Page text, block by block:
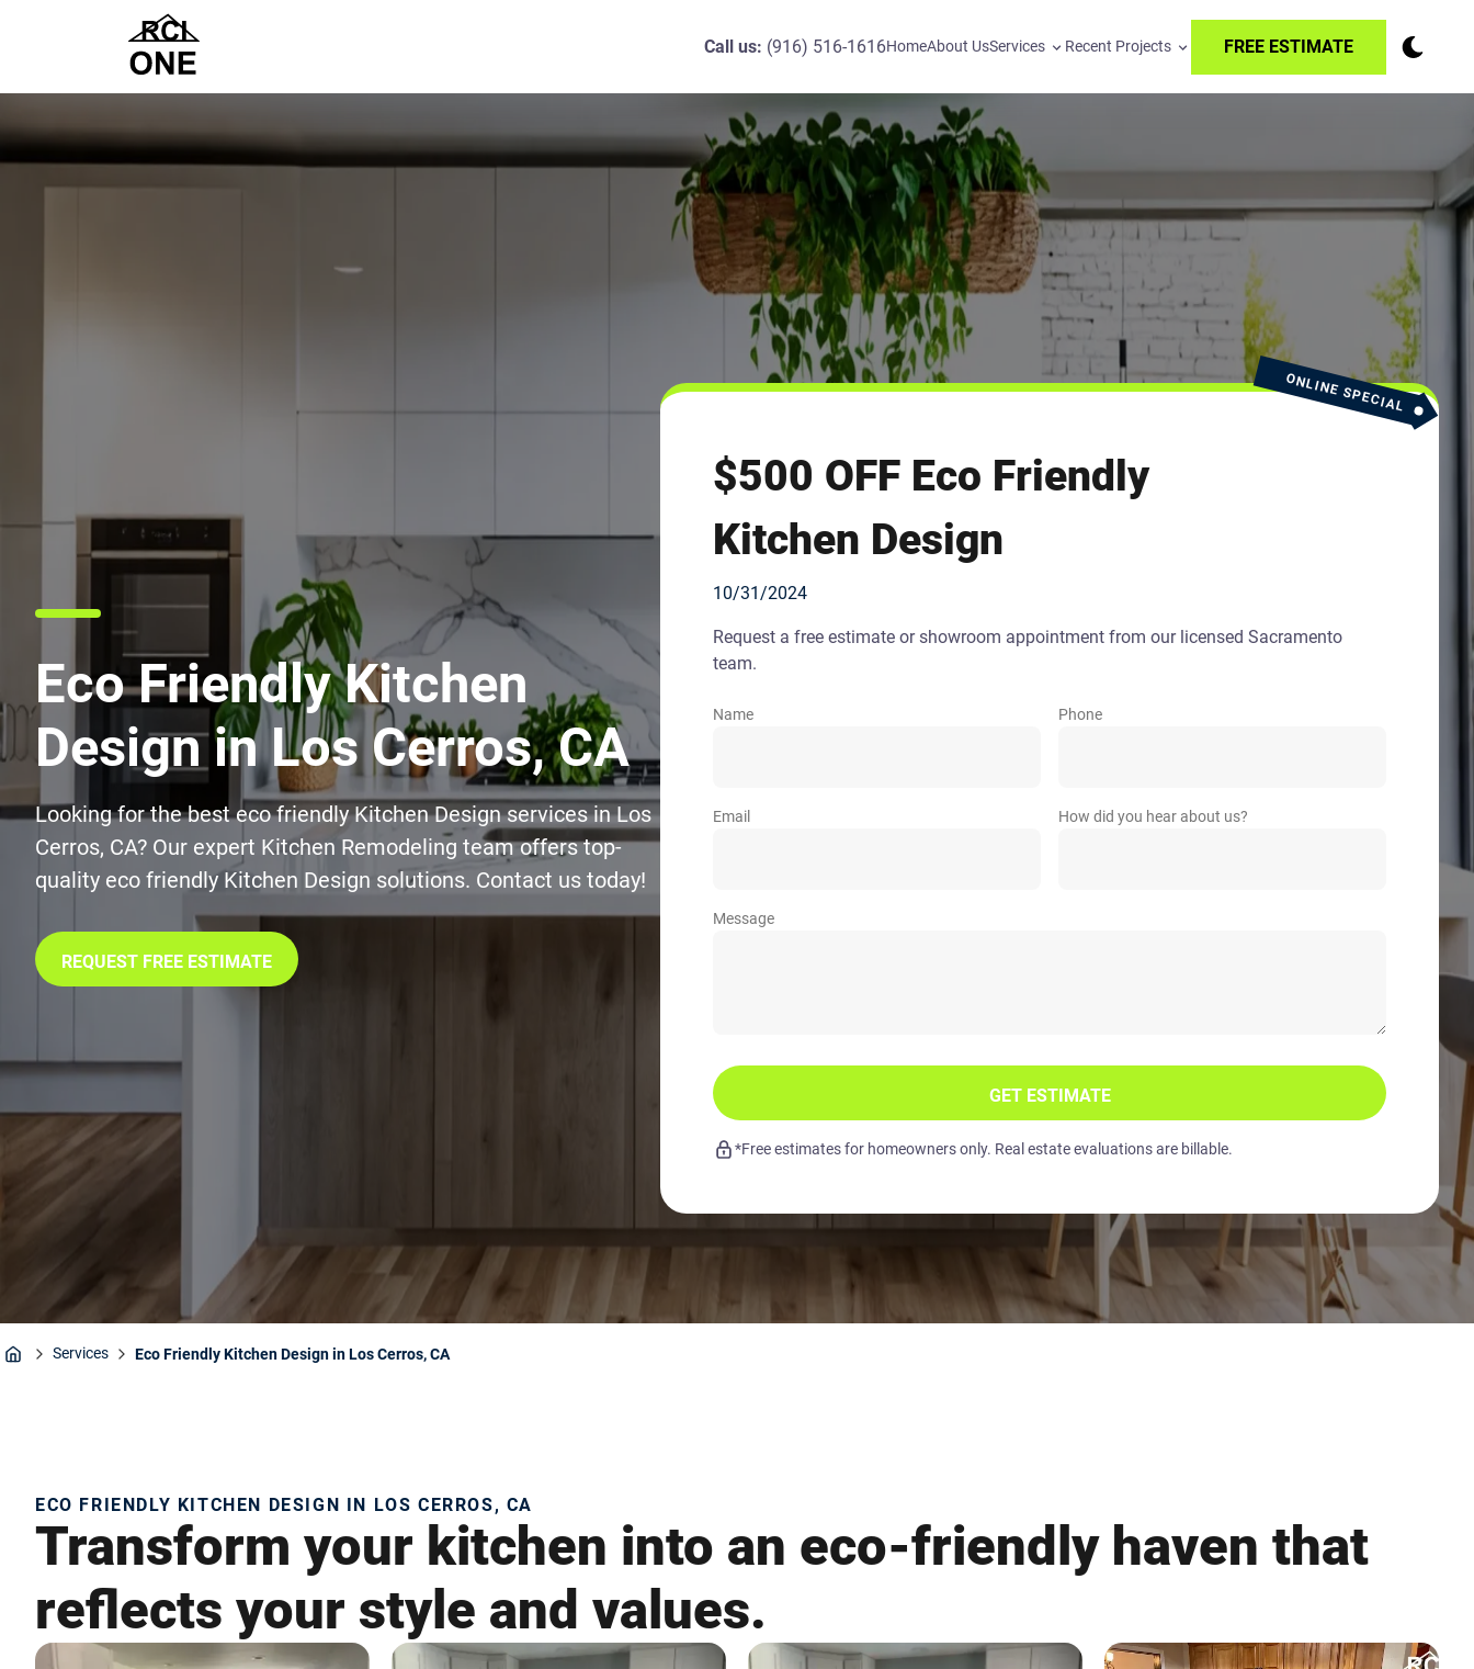
Call us: (916) 516-1616HomeAbout UsServices Recent Projects FREE ESTIMATE
Eco Friendly Kitchen
Design in Los Cerros, CA
Looking for the best eco friendly Kitchen Design services in Los
Cerros, CA? Our expert Kitchen Remodeling team offers top-
quality eco friendly Kitchen Design solutions. Contact us today!
REQUEST FREE ESTIMATE
ONLINE SPECIAL
$500 OFF Eco Friendly
Kitchen Design
10/31/2024
Request a free estimate or showroom appointment from our licensed Sacramento
team.
Name Phone
Email How did you hear about us?
Message
GET ESTIMATE
*Free estimates for homeowners only. Real estate evaluations are billable.
Services Eco Friendly Kitchen Design in Los Cerros, CA
ECO FRIENDLY KITCHEN DESIGN IN LOS CERROS, CA
Transform your kitchen into an eco-friendly haven that
reflects your style and values.